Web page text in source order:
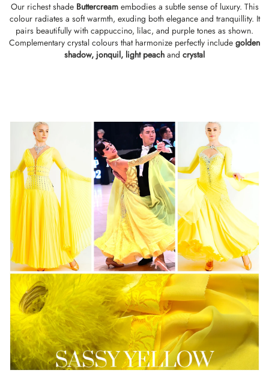
Our richest shade Buttercream embodies a subtle sense of luxury. This
colour radiates a soft warmth, exuding both elegance and tranquillity. It
pairs beautifully with cappuccino, lilac, and purple tones as shown.
Complementary crystal colours that harmonize perfectly include golden
shadow, jonquil, light peach and crystal